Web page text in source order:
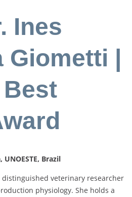
Ines
|
Best
Brazil
distinguished veterinary researcher
physiology. She holds a